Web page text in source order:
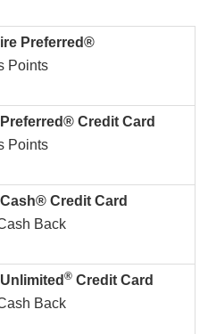
Preferred®
Points
Credit Card
Points
Credit Card
Back
® Credit Card
Back